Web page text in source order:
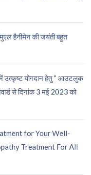
हैनीमेन की जयंती बहुत
में उत्कृष्ट योगदान हेतु “ आउटलुक
से दिनांक 3 मई 2023 को
for Your Well-
Treatment For All